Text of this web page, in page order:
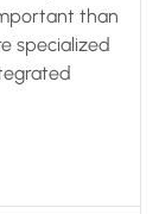
than
specialized